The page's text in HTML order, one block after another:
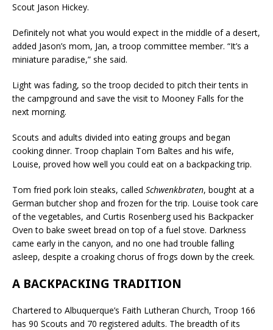
Scout Jason Hickey.
Definitely not what you would expect in the middle of a desert,
added Jason’s mom, Jan, a troop committee member. “It’s a
miniature paradise,” she said.
Light was fading, so the troop decided to pitch their tents in
the campground and save the visit to Mooney Falls for the
next morning.
Scouts and adults divided into eating groups and began
cooking dinner. Troop chaplain Tom Baltes and his wife,
Louise, proved how well you could eat on a backpacking trip.
Tom fried pork loin steaks, called Schwenkbraten, bought at a
German butcher shop and frozen for the trip. Louise took care
of the vegetables, and Curtis Rosenberg used his Backpacker
Oven to bake sweet bread on top of a fuel stove. Darkness
came early in the canyon, and no one had trouble falling
asleep, despite a croaking chorus of frogs down by the creek.
A BACKPACKING TRADITION
Chartered to Albuquerque’s Faith Lutheran Church, Troop 166
has 90 Scouts and 70 registered adults. The breadth of its